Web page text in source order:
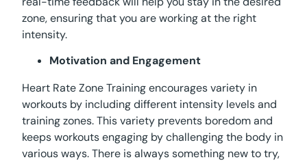
zone, ensuring that you are working at the right
intensity.
Motivation and Engagement
Heart Rate Zone Training encourages variety in
workouts by including different intensity levels and
training zones. This variety prevents boredom and
keeps workouts engaging by challenging the body in
various ways. There is always something new to try,